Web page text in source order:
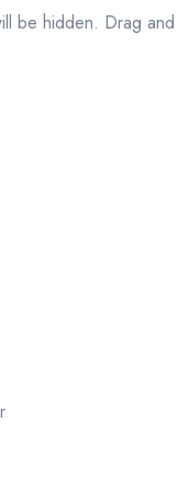
be hidden. Drag and